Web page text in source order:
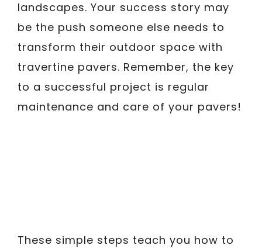
landscapes. Your success story may
be the push someone else needs to
transform their outdoor space with
travertine pavers. Remember, the key
to a successful project is regular
maintenance and care of your pavers!
These simple steps teach you how to